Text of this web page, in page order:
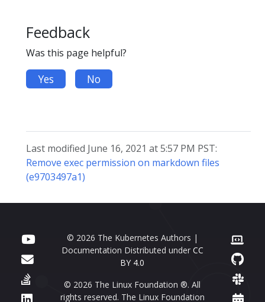
Feedback
Was this page helpful?
Yes No
Last modified June 16, 2021 at 5:57 PM PST:
Remove exec permission on markdown files
(e9703497a1)
© 2026 The Kubernetes Authors |
Documentation Distributed under CC
BY 4.0
© 2026 The Linux Foundation ®. All
rights reserved. The Linux Foundation